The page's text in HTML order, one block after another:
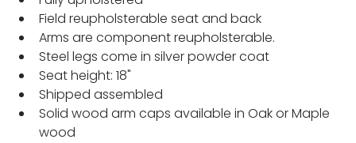
Field reupholsterable seat and back
Arms are component reupholsterable.
Steel legs come in silver powder coat
Seat height: 18"
Shipped assembled
Solid wood arm caps available in Oak or Maple
wood